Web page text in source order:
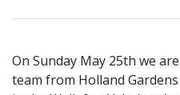
On Sunday May 25th we
team from Holland